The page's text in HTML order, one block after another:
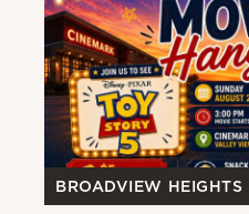
BROADVIEW HEIGHTS